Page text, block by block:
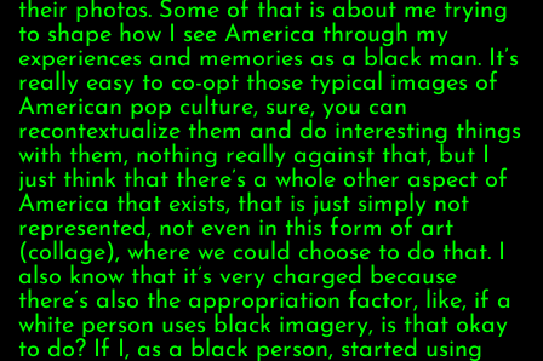
their photos. Some of that is about me trying
to shape how I see America through my
experiences and memories as a black man. It’s
really easy to co-opt those typical images of
American pop culture, sure, you can
recontextualize them and do interesting things
with them, nothing really against that, but I
just think that there’s a whole other aspect of
America that exists, that is just simply not
represented, not even in this form of art
(collage), where we could choose to do that. I
also know that it’s very charged because
there’s also the appropriation factor, like, if a
white person uses black imagery, is that okay
to do? If I, as a black person, started using